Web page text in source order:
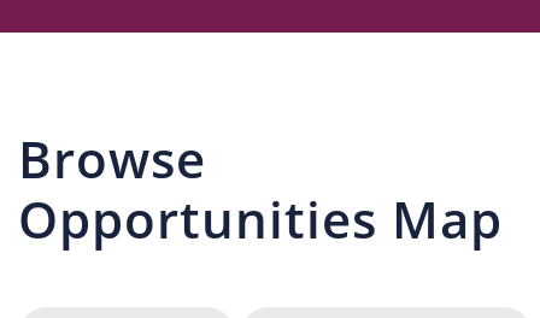
Browse
Opportunities Map